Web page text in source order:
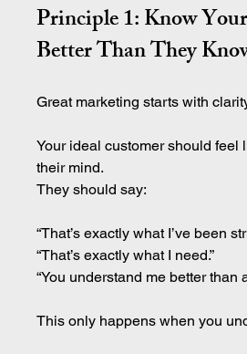
Principle 1: Know
Better Than They
Great marketing starts with
Your ideal customer should feel
their mind.
They should say:
“That’s exactly what I’ve been
“That’s exactly what I need.”
“You understand me better than
This only happens when you